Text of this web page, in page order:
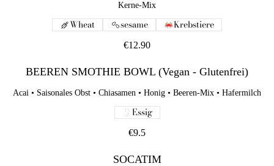
Kerne-Mix
€12.90
Wheat sesame Krebstiere
BEEREN SMOTHIE BOWL (Vegan - Glutenfrei)
Acai • Saisonales Obst • Chiasamen • Honig • Beeren-Mix • Hafermilch
€9.5
Essig
SOCATIM